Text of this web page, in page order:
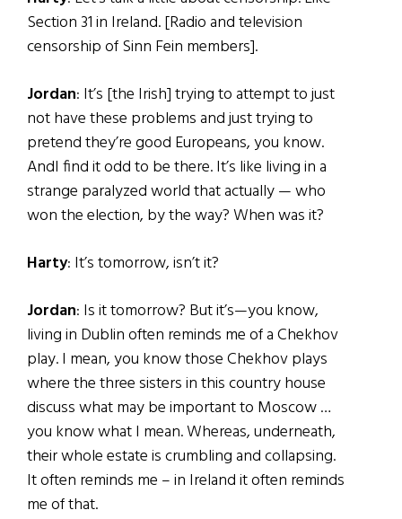
Section 31 in Ireland. [Radio and television
censorship of Sinn Fein members].
Jordan: It’s [the Irish] trying to attempt to just
not have these problems and just trying to
pretend they’re good Europeans, you know.
AndI find it odd to be there. It’s like living in a
strange paralyzed world that actually — who
won the election, by the way? When was it?
Harty: It’s tomorrow, isn’t it?
Jordan: Is it tomorrow? But it’s—you know,
living in Dublin often reminds me of a Chekhov
play. I mean, you know those Chekhov plays
where the three sisters in this country house
discuss what may be important to Moscow …
you know what I mean. Whereas, underneath,
their whole estate is crumbling and collapsing.
It often reminds me – in Ireland it often reminds
me of that.